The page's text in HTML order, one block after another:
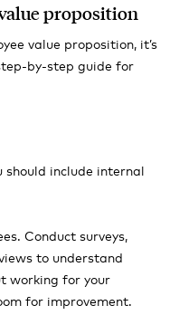
proposition
value proposition, it’s
by-step guide for
should include internal
Conduct surveys,
to understand
working for your
for improvement.